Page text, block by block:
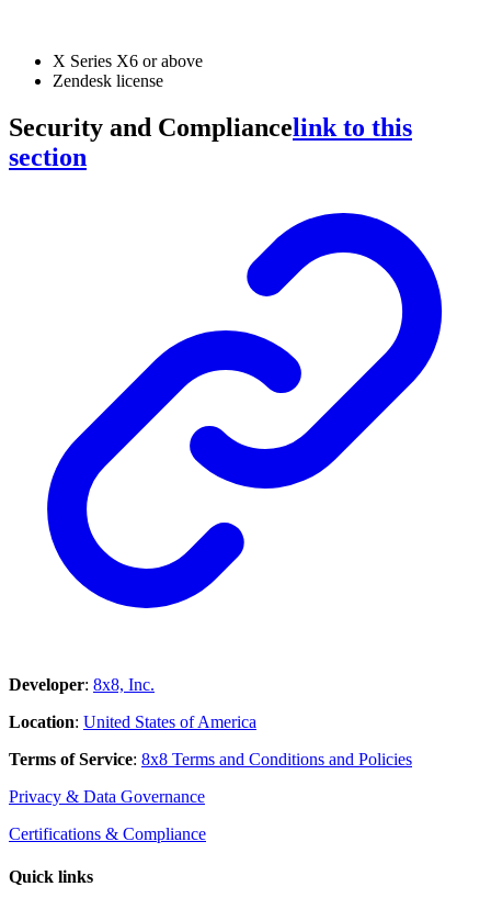
X Series X6 or above
Zendesk license
Security and Compliancelink to this
section
Developer: 8x8, Inc.
Location: United States of America
Terms of Service: 8x8 Terms and Conditions and Policies
Privacy & Data Governance
Certifications & Compliance
Quick links